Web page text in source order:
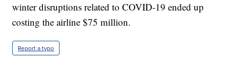
winter disruptions related to COVID-19 ended up
costing the airline $75 million.
Report a typo